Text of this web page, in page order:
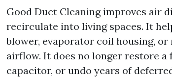
Good Duct Cleaning improves air
recirculate into living spaces. It
blower, evaporator coil housing,
airflow. It does no longer restore a
capacitor, or undo years of